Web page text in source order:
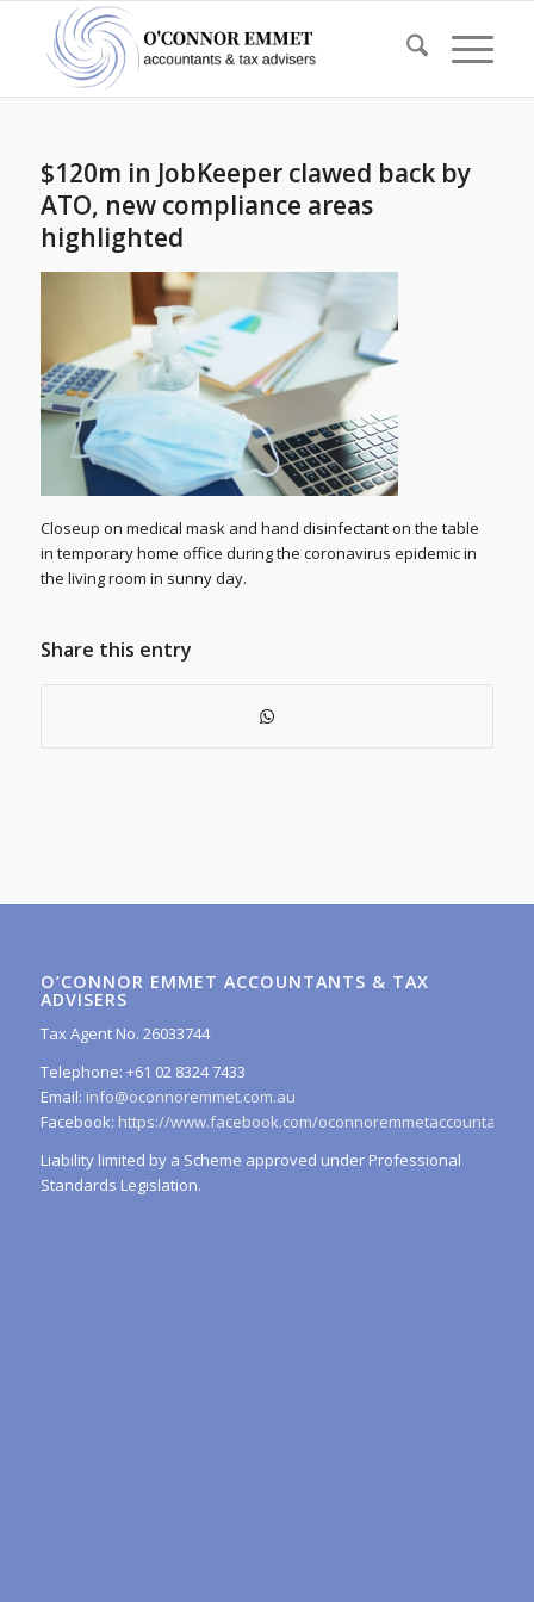
$120m in JobKeeper clawed back by
ATO, new compliance areas
highlighted
Closeup on medical mask and hand disinfectant on the table
in temporary home office during the coronavirus epidemic in
the living room in sunny day.
Share this entry
O’CONNOR EMMET ACCOUNTANTS & TAX
ADVISERS
Tax Agent No. 26033744
Telephone: +61 02 8324 7433
Email: info@oconnoremmet.com.au
Facebook: https://www.facebook.com/oconnoremmetaccountants/
Liability limited by a Scheme approved under Professional
Standards Legislation.